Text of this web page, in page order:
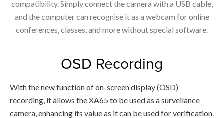
compatibility. Simply connect the camera with a USB cable,
and the computer can recognise it as a webcam for online
conferences, classes, and more without special software.
OSD Recording
With the new function of on-screen display (OSD)
recording, it allows the XA65 to be used as a surveilance
camera, enhancing its value as it can be used for verification.